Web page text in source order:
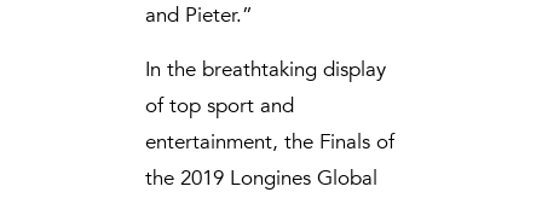
and Pieter.”
In the breathtaking display
of top sport and
entertainment, the Finals of
the 2019 Longines Global